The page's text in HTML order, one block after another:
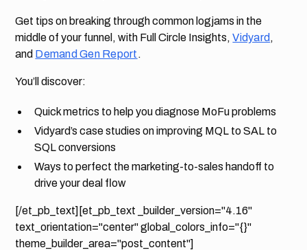
Get tips on breaking through common logjams in the
middle of your funnel, with Full Circle Insights,Vidyard ,
and Demand Gen Report .
You’ll discover:
Quick metrics to help you diagnose MoFu problems
Vidyard’s case studies on improving MQL to SAL to
SQL conversions
Ways to perfect the marketing-to-sales handoff to
drive your deal flow
[/et_pb_text][et_pb_text _builder_version="4.16"
text_orientation="center" global_colors_info="{}"
theme_builder_area="post_content"]